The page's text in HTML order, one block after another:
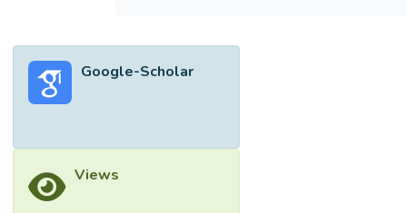
degraded operating condition, only the 11th
harmonic order has exceeded the statutory
Google-Scholar
Views